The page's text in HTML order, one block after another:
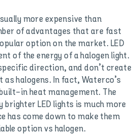
more expensive than
of advantages that are fast
option on the market. LED
of the energy of a halogen light.
direction, and don’t create
halogens. In fact, Waterco’s
in heat management. The
LED lights is much more
has come down to make them
option vs halogen.